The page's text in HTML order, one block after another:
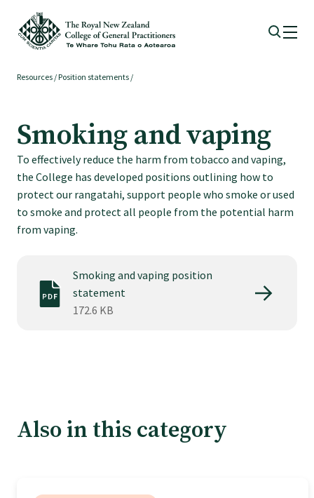
Membership benefits
Sign up or change your membership
Member wellbeing
Te Akoranga a Māui
Resources / Position statements /
Smoking and vaping
To effectively reduce the harm from tobacco and vaping,
the College has developed positions outlining how to
protect our rangatahi, support people who smoke or used
to smoke and protect all people from the potential harm
from vaping.
Smoking and vaping position
statement
172.6 KB
Also in this category